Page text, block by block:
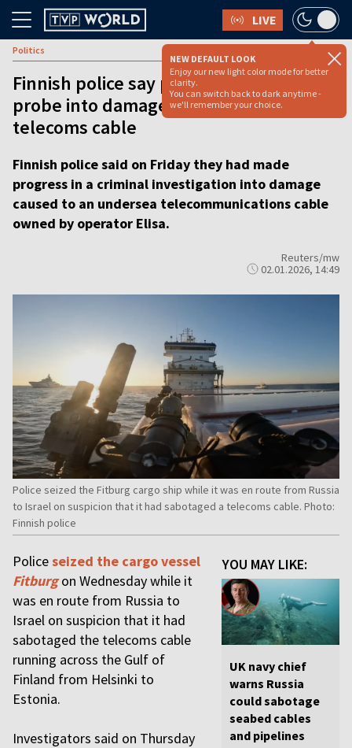
LIVE
NEW DEFAULT LOOK
Enjoy our new light color mode for better
clarity.
You can switch back to dark anytime -
we'll remember your choice.
Politics
Finnish police say progress made in
probe into damaged undersea
telecoms cable
Finnish police said on Friday they had made
progress in a criminal investigation into damage
caused to an undersea telecommunications cable
owned by operator Elisa.
Reuters/mw
02.01.2026, 14:49
Police seized the Fitburg cargo ship while it was en route from Russia
to Israel on suspicion that it had sabotaged a telecoms cable. Photo:
Finnish police
YOU MAY LIKE:
UK navy chief
warns Russia
could sabotage
seabed cables
and pipelines
Policeseized the cargo vessel
Fitburg on Wednesday while it
was en route from Russia to
Israel on suspicion that it had
sabotaged the telecoms cable
running across the Gulf of
Finland from Helsinki to
Estonia.
Investigators said on Thursday